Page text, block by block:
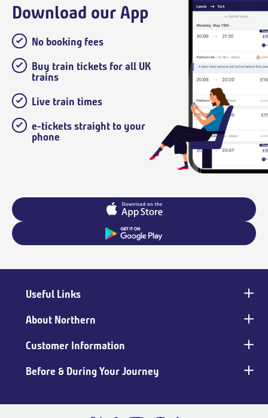
Download our App
No booking fees
Buy train tickets for all UK
trains
Live train times
e-tickets straight to your
phone
Main
footer
Useful Links
About Northern
Customer Information
Before & During Your Journey